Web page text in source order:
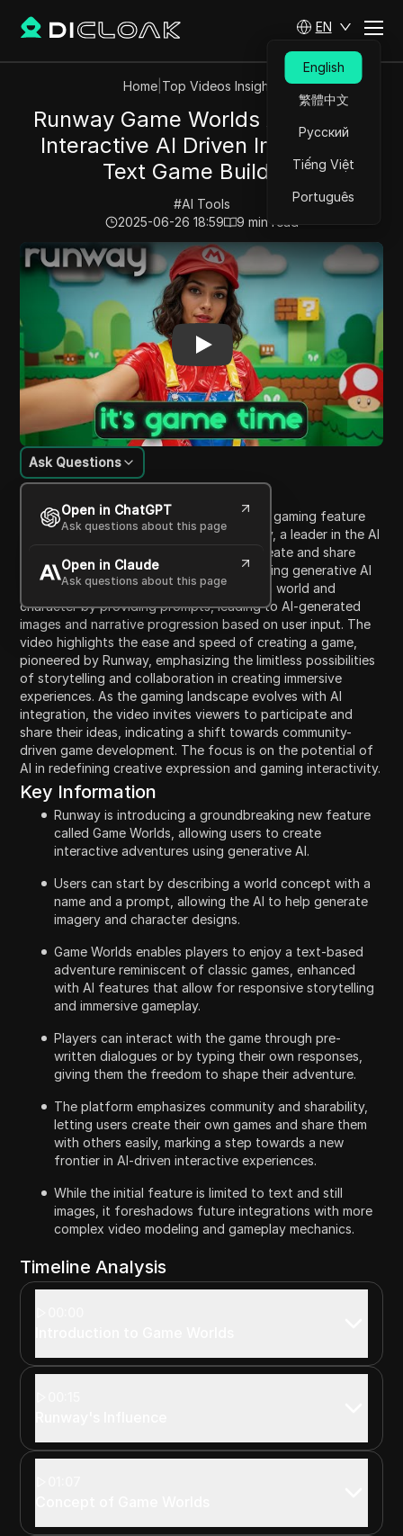
EN
English
繁體中文
Русский
Tiếng Việt
Português
Home| Top Videos Insights
Runway Game Worlds Are HERE:
Interactive AI Driven Image and
Text Game Building
#AI Tools
2025-06-26 18:59
9 min read
Play Video:Runway Game Worlds Are HERE:
Content Introduction
Ask Questions
Open in ChatGPT
Ask questions about this page
Open in Claude
Ask questions about this page
This video showcases the new interactive gaming feature
called Game Worlds developed by Runway, a leader in the AI
revolution. The feature allows users to create and share
their own text-based adventure games using generative AI
technology. Viewers learn how to design a world and
character by providing prompts, leading to AI-generated
images and narrative progression based on user input. The
video highlights the ease and speed of creating a game,
pioneered by Runway, emphasizing the limitless possibilities
of storytelling and collaboration in creating immersive
experiences. As the gaming landscape evolves with AI
integration, the video invites viewers to participate and
share their ideas, indicating a shift towards community-
driven game development. The focus is on the potential of
AI in redefining creative expression and gaming interactivity.
Key Information
Runway is introducing a groundbreaking new feature
called Game Worlds, allowing users to create
interactive adventures using generative AI.
Users can start by describing a world concept with a
name and a prompt, allowing the AI to help generate
imagery and character designs.
Game Worlds enables players to enjoy a text-based
adventure reminiscent of classic games, enhanced
with AI features that allow for responsive storytelling
and immersive gameplay.
Players can interact with the game through pre-
written dialogues or by typing their own responses,
giving them the freedom to shape their adventure.
The platform emphasizes community and sharability,
letting users create their own games and share them
with others easily, marking a step towards a new
frontier in AI-driven interactive experiences.
While the initial feature is limited to text and still
images, it foreshadows future integrations with more
complex video modeling and gameplay mechanics.
Timeline Analysis